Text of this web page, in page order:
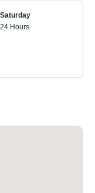
Saturday
24 Hours